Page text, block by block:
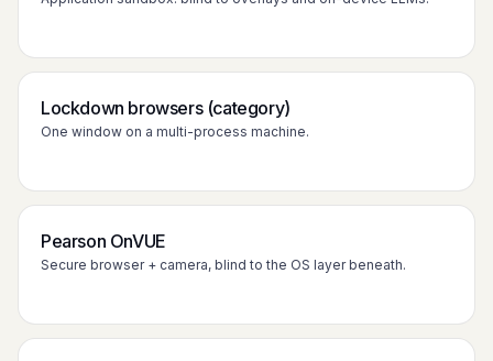
Lockdown browsers (category)
One window on a multi-process machine.
Pearson OnVUE
Secure browser + camera, blind to the OS layer beneath.